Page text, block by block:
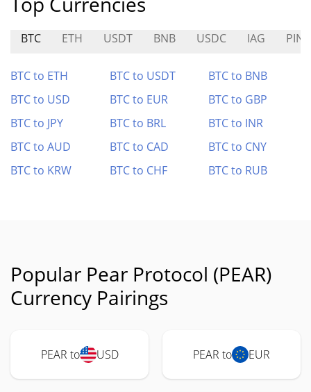
BTC ETH USDT BNB USDC IAG
BTC to ETH BTC to USDT
BTC to BNB
BTC to USD
BTC to EUR
BTC to GBP
BTC to JPY
BTC to BRL
BTC to INR
BTC to AUD
BTC to CAD
BTC to CNY
BTC to KRW
BTC to CHF BTC to RUB
Popular Pear Protocol (PEAR)
Currency Pairings
PEAR to USD PEAR to EUR